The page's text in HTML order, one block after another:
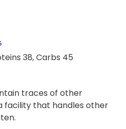
38,Carbs 45
traces of other
facility that handles other